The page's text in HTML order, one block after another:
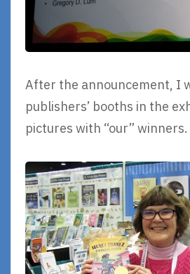
After the announcement, I
publishers’ booths in the
pictures with “our” winners.